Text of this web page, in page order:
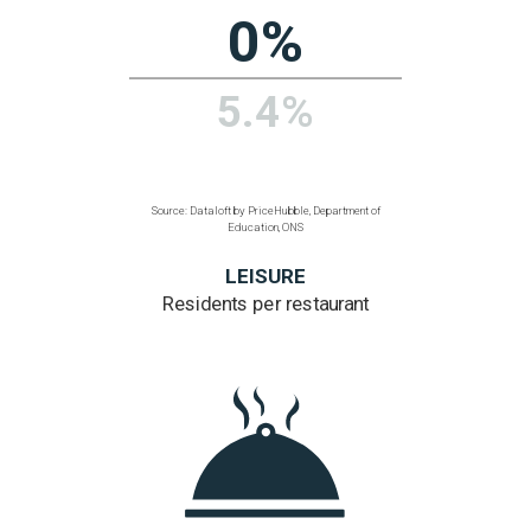
Source: Dataloft by PriceHubble, 2011 Census, ONS
a 200 metre walk